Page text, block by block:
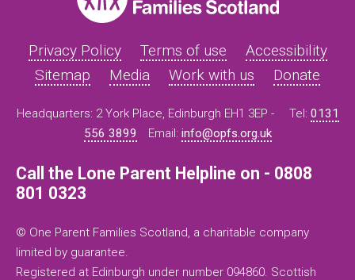
Privacy Policy Terms of use
Accessibility
Sitemap
Media Work with us Donate
Headquarters: 2 York Place, Edinburgh EH1 3EP - Tel: 0131
556 3899
Email: info@opfs.org.uk
Call the Lone Parent Helpline on - 0808
801 0323
© One Parent Families Scotland, a charitable company
limited by guarantee.
Registered at Edinburgh under number 094860. Scottish